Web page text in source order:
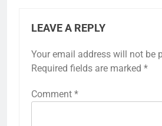
LEAVE A REPLY
Your email address will not be
Required fields are marked *
Comment *